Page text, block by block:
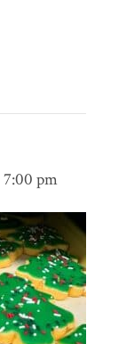
7:00 pm